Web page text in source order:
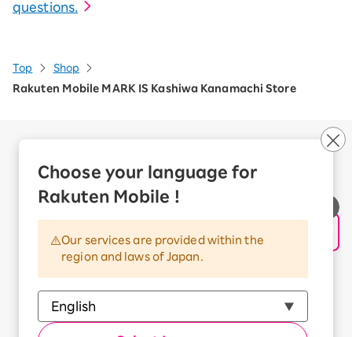
Choose your language for
Rakuten Mobile !
Our services are provided within the
region and laws of Japan.
questions.
Top
Shop
Rakuten Mobile MARK IS Kashiwa Kanamachi Store
Corporate Partner Program
Handling of Personal Information
Trademarks and Registered Trademarks